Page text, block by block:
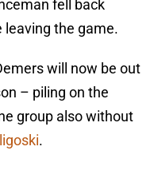
fell back
leaving the game.
will now be out
– piling on the
group also without
.